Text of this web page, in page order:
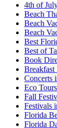
4th of
Beach
Beach
Beach
Best
Best of
Book
Breakfast
Concerts
Eco
Fall
Festivals
Florida
Florida